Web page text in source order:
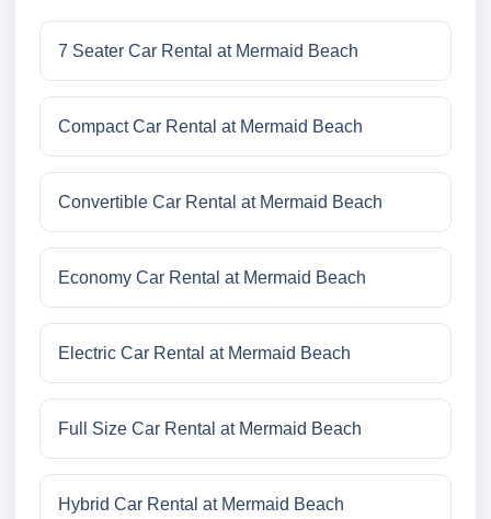
7 Seater Car Rental at Mermaid Beach
Compact Car Rental at Mermaid Beach
Convertible Car Rental at Mermaid Beach
Economy Car Rental at Mermaid Beach
Electric Car Rental at Mermaid Beach
Full Size Car Rental at Mermaid Beach
Hybrid Car Rental at Mermaid Beach